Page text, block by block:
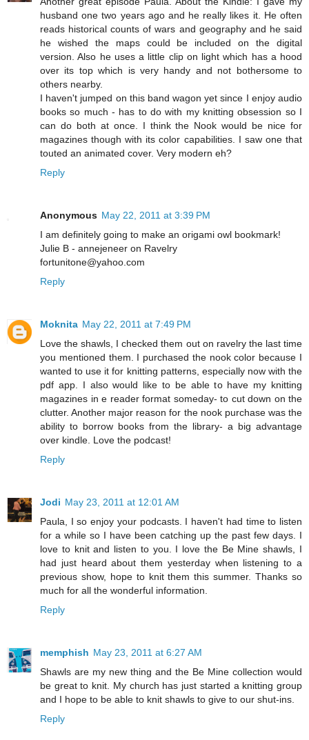
husband one two years ago and he really likes it. He often
reads historical counts of wars and geography and he said
he wished the maps could be included on the digital
version. Also he uses a little clip on light which has a hood
over its top which is very handy and not bothersome to
others nearby.
I haven't jumped on this band wagon yet since I enjoy audio
books so much - has to do with my knitting obsession so I
can do both at once. I think the Nook would be nice for
magazines though with its color capabilities. I saw one that
touted an animated cover. Very modern eh?
Reply
Anonymous May 22, 2011 at 3:39 PM
I am definitely going to make an origami owl bookmark!
Julie B - annejeneer on Ravelry
fortunitone@yahoo.com
Reply
Moknita May 22, 2011 at 7:49 PM
Love the shawls, I checked them out on ravelry the last time
you mentioned them. I purchased the nook color because I
wanted to use it for knitting patterns, especially now with the
pdf app. I also would like to be able to have my knitting
magazines in e reader format someday- to cut down on the
clutter. Another major reason for the nook purchase was the
ability to borrow books from the library- a big advantage
over kindle. Love the podcast!
Reply
Jodi May 23, 2011 at 12:01 AM
Paula, I so enjoy your podcasts. I haven't had time to listen
for a while so I have been catching up the past few days. I
love to knit and listen to you. I love the Be Mine shawls, I
had just heard about them yesterday when listening to a
previous show, hope to knit them this summer. Thanks so
much for all the wonderful information.
Reply
memphish May 23, 2011 at 6:27 AM
Shawls are my new thing and the Be Mine collection would
be great to knit. My church has just started a knitting group
and I hope to be able to knit shawls to give to our shut-ins.
Reply